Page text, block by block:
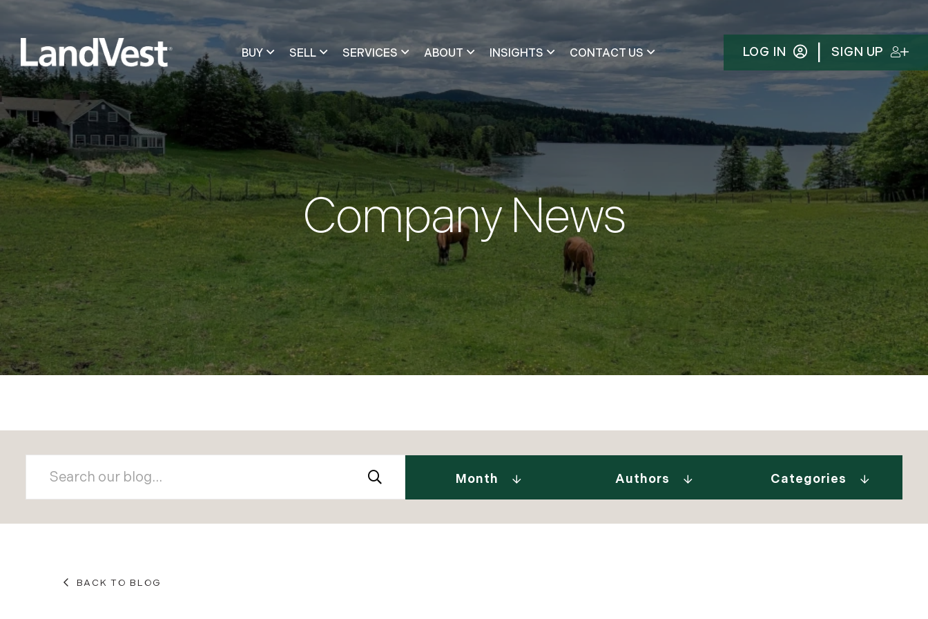
BUY SELL SERVICES ABOUT INSIGHTS CONTACT US LOG IN SIGN UP
Company News
Month
January (2)
May (2)
Authors
Abby Gurall White (2)
Andrea Tindal (8)
Caitlin Cryan (1)
Claire Brunick (6)
Categories
"Our Stories" Video
A Week In The Life...
Estate (25)
BACK TO BLOG